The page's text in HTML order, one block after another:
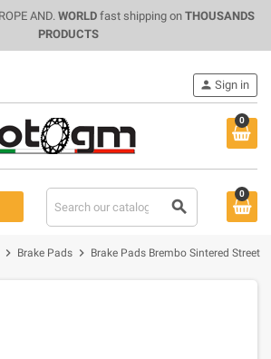
AND. WORLDfast shipping on THOUSANDS
PRODUCTS
0
search
person Sign in
0
chevron_right Brake Pads chevron_right Brake Pads Brembo Sintered Street